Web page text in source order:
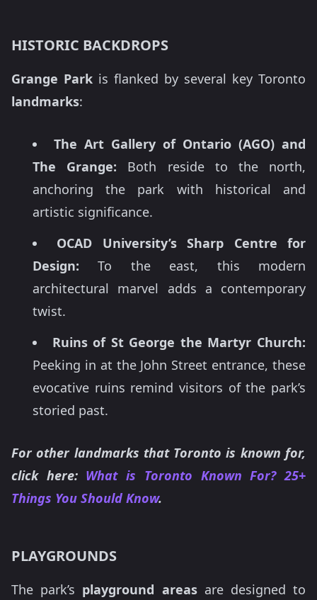
HISTORIC BACKDROPS
Grange Park is flanked by several key Toronto
landmarks:
The Art Gallery of Ontario (AGO) and
The Grange: Both reside to the north,
anchoring the park with historical and
artistic significance.
OCAD University’s Sharp Centre for
Design: To the east, this modern
architectural marvel adds a contemporary
twist.
Ruins of St George the Martyr Church:
Peeking in at the John Street entrance, these
evocative ruins remind visitors of the park’s
storied past.
For other landmarks that Toronto is known for,
click here: What is Toronto Known For? 25+
Things You Should Know.
PLAYGROUNDS
The park’s playground areasare designed to